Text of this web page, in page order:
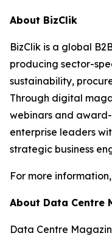
About BizClik
BizClik is a global
producing sector-
sustainability,
Through digital
webinars and
enterprise leaders
strategic business
For more
About Data Centre
Data Centre